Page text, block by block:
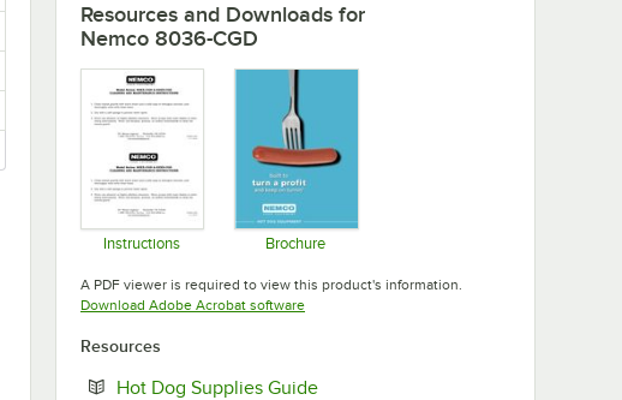
Resources and Downloads for
Nemco 8036-CGD
Instructions Brochure
A PDF viewer is required to view this product's information.
Download Adobe Acrobat softwareOpens in new tab
Resources
Hot Dog Supplies GuideOpens in new tab